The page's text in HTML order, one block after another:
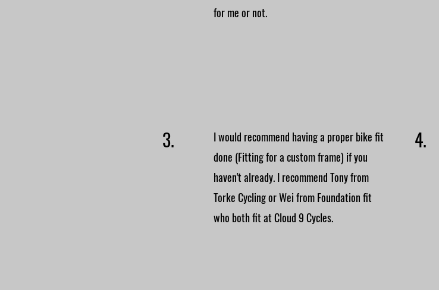
for me or not.
3.
I would recommend having a proper bike fit
done (Fitting for a custom frame) if you
haven't already. I recommend Tony from
Torke Cycling or Wei from Foundation fit
who both fit at Cloud 9 Cycles.
4.